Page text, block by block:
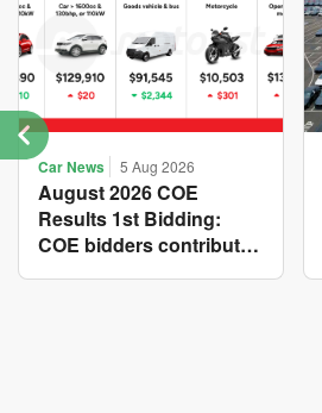
Car News 5 Aug 2026
August 2026 COE
Results 1st Bidding:
COE bidders contributed